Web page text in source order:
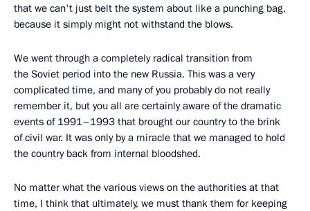
that we can't just belt the system about like a punching bag,
because it simply might not withstand the blows.
We went through a completely radical transition from
the Soviet period into the new Russia. This was a very
complicated time, and many of you probably do not really
remember it, but you all are certainly aware of the dramatic
events of 1991–1993 that brought our country to the brink
of civil war. It was only by a miracle that we managed to hold
the country back from internal bloodshed.
No matter what the various views on the authorities at that
time, I think that ultimately, we must thank them for keeping